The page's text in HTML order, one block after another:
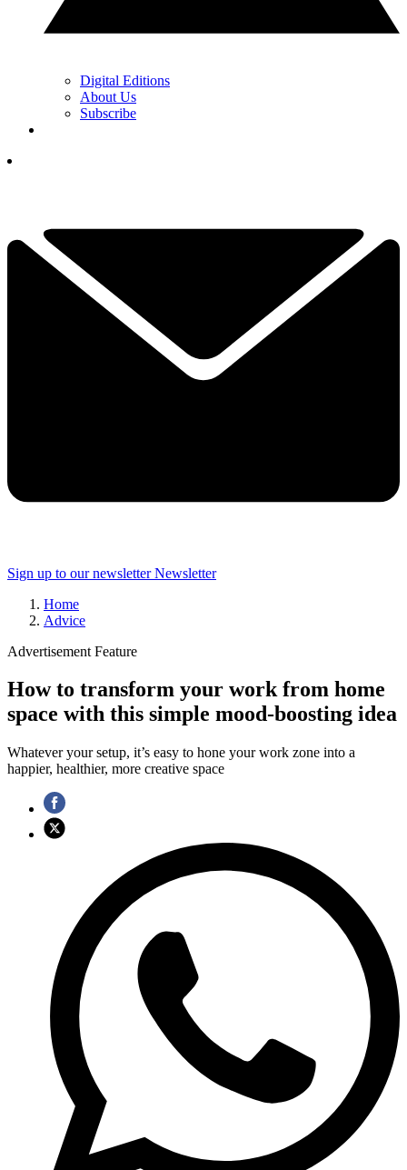
Digital Editions
About Us
Subscribe
Sign up to our newsletter Newsletter
Home
Advice
Advertisement Feature
How to transform your work from home
space with this simple mood-boosting idea
Whatever your setup, it’s easy to hone your work zone into a
happier, healthier, more creative space